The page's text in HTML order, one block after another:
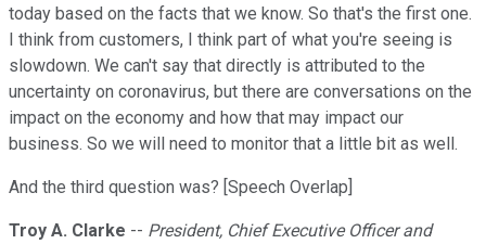
today based on the facts that we know. So that's the first one.
I think from customers, I think part of what you're seeing is
slowdown. We can't say that directly is attributed to the
uncertainty on coronavirus, but there are conversations on the
impact on the economy and how that may impact our
business. So we will need to monitor that a little bit as well.
And the third question was? [Speech Overlap]
Troy A. Clarke -- President, Chief Executive Officer and